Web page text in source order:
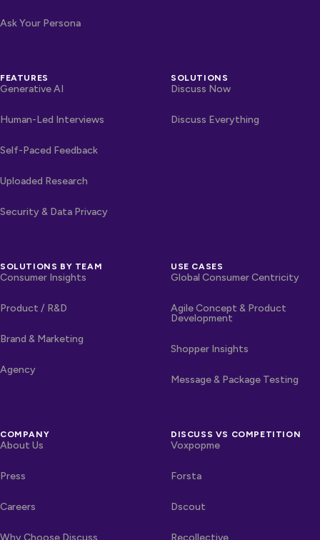
Ask Your Persona
FEATURES
Generative AI
Human-Led Interviews
Self-Paced Feedback
Uploaded Research
Security & Data Privacy
SOLUTIONS
Discuss Now
Discuss Everything
SOLUTIONS BY TEAM
Consumer Insights
Product / R&D
Brand & Marketing
Agency
USE CASES
Global Consumer Centricity
Agile Concept & Product
Development
Shopper Insights
Message & Package Testing
COMPANY
About Us
Press
Careers
DISCUSS VS COMPETITION
Voxpopme
Forsta
Dscout